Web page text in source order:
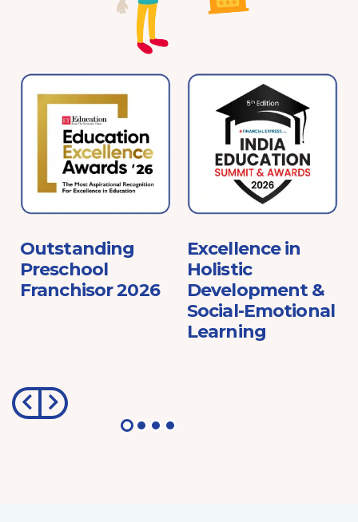
Outstanding
Preschool
Franchisor 2026
Excellence in
Holistic
Development &
Social-Emotional
Learning